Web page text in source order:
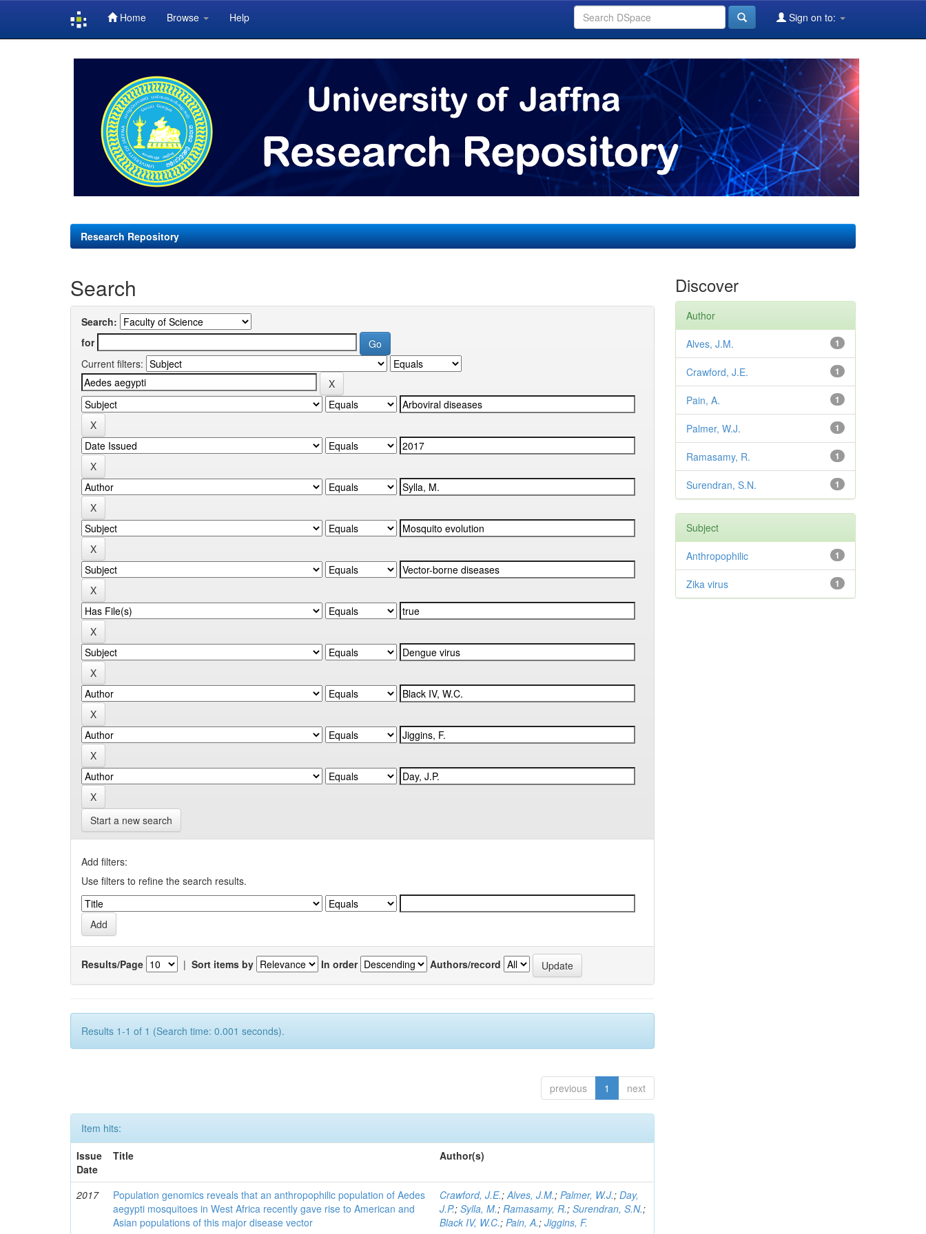
Home Browse Help Sign on to:
Research Repository
Search
Search:
for
Current filters:
Start a new search
Add filters:
Use filters to refine the search results.
Results/Page | Sort items by In order Authors/record
Results 1-1 of 1 (Search time: 0.001 seconds).
previous 1 next
Item hits:
Issue
Date
Title Author(s)
2017
Population genomics reveals that an anthropophilic population of Aedes
aegypti mosquitoes in West Africa recently gave rise to American and
Asian populations of this major disease vector
Crawford, J.E.;Alves, J.M.;Palmer, W.J.;Day,
J.P.;Sylla, M.;Ramasamy, R.;Surendran, S.N.;
Black IV, W.C.;Pain, A.;Jiggins, F.
Discover
Author
1
Alves, J.M.
1
Crawford, J.E.
1
Pain, A.
1
Palmer, W.J.
1
Ramasamy, R.
1
Surendran, S.N.
Subject
1
Anthropophilic
1
Zika virus